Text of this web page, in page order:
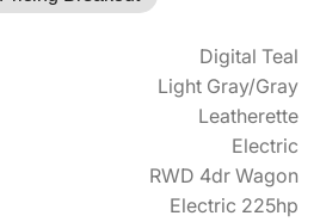
Digital Teal
Light Gray/Gray
Leatherette
Electric
RWD 4dr Wagon
Electric 225hp